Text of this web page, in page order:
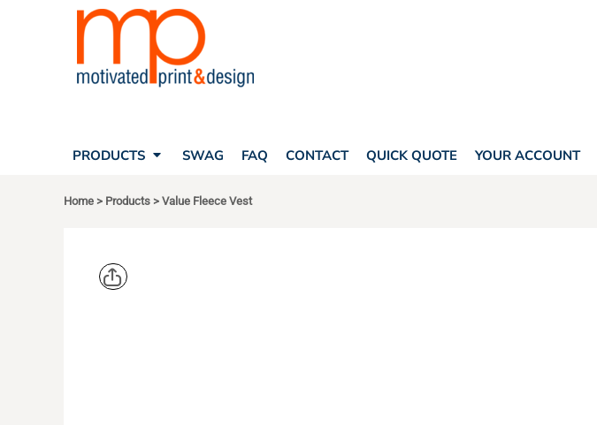
PRODUCTS SWAG FAQ CONTACT QUICK QUOTE YOUR ACCOUNT
Home > Products > Value Fleece Vest
PRODUCTS
PRODUCTS
SHOPPING CART
CORPORATE APPAREL
FREESTYLE HEADWEAR